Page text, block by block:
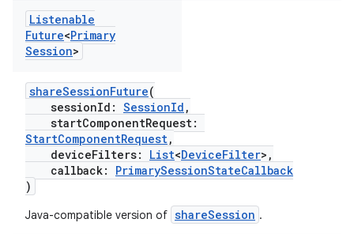
Listenable
Future<Primary
Session>
shareSessionFuture(
sessionId: SessionId ,
startComponentRequest:
StartComponentRequest,
deviceFilters: List<DeviceFilter>,
callback: PrimarySessionStateCallback
)
Java-compatible version of shareSession .